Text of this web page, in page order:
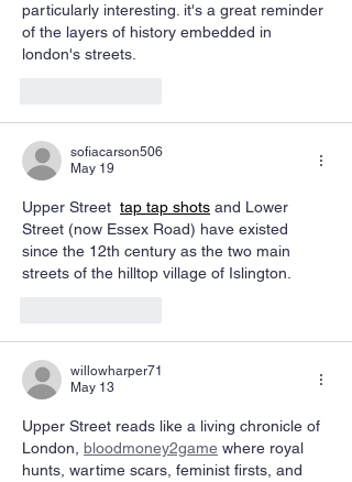
particularly interesting. it's a great reminder
of the layers of history embedded in
london's streets.
sofiacarson506
May 19
Upper Street tap tap shots and Lower
Street (now Essex Road) have existed
since the 12th century as the two main
streets of the hilltop village of Islington.
willowharper71
May 13
Upper Street reads like a living chronicle of
London, bloodmoney2game where royal
hunts, wartime scars, feminist firsts, and